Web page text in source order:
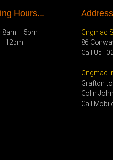
Hours...
8am – 5pm
12pm
Ongmac
86
Call Us :
+
Ongmac
Grafton
Colin
Call